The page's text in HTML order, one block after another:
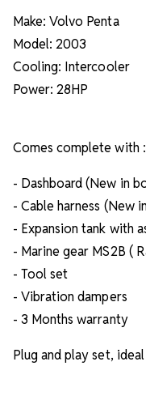
Make: Volvo Penta
Model: 2003
Cooling: Intercooler
Power: 28HP
Comes complete with :
- Dashboard (New in
- Cable harness (New
- Expansion tank with
- Marine gear MS2B (
- Tool set
- Vibration dampers
- 3 Months warranty
Plug and play set,